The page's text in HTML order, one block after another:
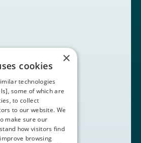
×
cookies
technologies
some of which are
to collect
to our website. We
make sure our
how visitors find
browsing